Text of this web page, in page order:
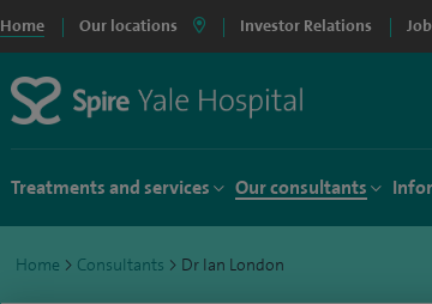
Home Our locations Investor Relations
Treatments and services Our consultants
Home > Consultants > Dr Ian London